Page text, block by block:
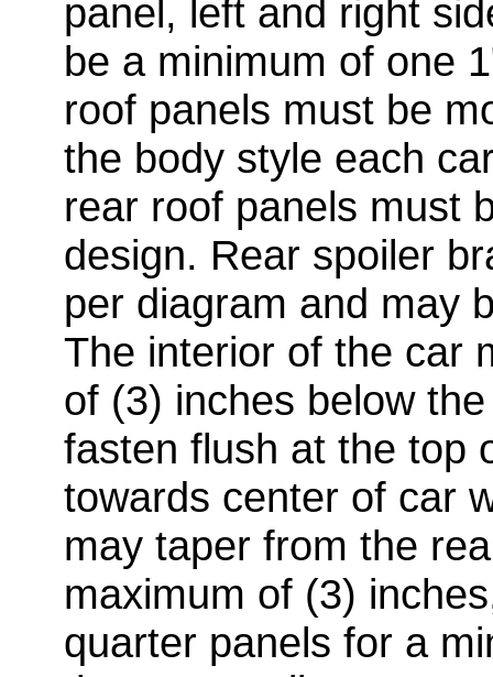
panel, left and right
be a minimum of one
roof panels must be
the body style each
rear roof panels must
design. Rear spoiler
per diagram and may
The interior of the car
of (3) inches below
fasten flush at the top
towards center of car
may taper from the
maximum of (3)
quarter panels for a